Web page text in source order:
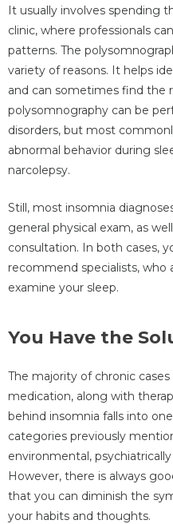
It usually involves spending
clinic, where professionals
patterns. The
variety of reasons. It helps
and can sometimes find the
polysomnography can be
disorders, but most
abnormal behavior during
narcolepsy.
Still, most insomnia
general physical exam, as
consultation. In both cases,
recommend specialists, who
examine your sleep.
You Have the
The majority of chronic
medication, along with
behind insomnia falls into
categories previously
environmental,
However, there is always
that you can diminish the
your habits and thoughts.